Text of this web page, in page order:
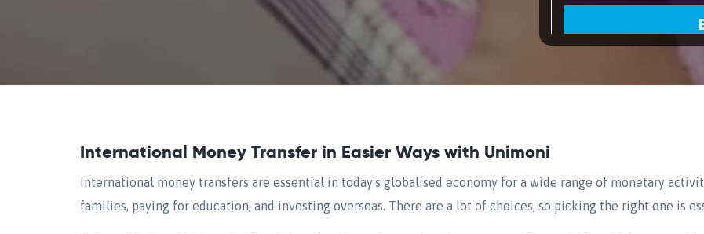
International Money Transfer in Easier Ways with Unimoni
International money transfers are essential in today's globalised economy for a wide range of monetary
families, paying for education, and investing overseas. There are a lot of choices, so picking the right one is